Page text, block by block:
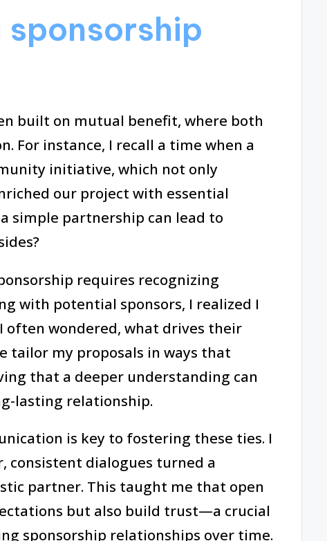
built on mutual benefit, where both
For instance, I recall a time when a
initiative, which not only
our project with essential
simple partnership can lead to
requires recognizing
with potential sponsors, I realized I
often wondered, what drives their
tailor my proposals in ways that
that a deeper understanding can
lasting relationship.
is key to fostering these ties. I
consistent dialogues turned a
partner. This taught me that open
but also build trust—a crucial
sponsorship relationships over time.